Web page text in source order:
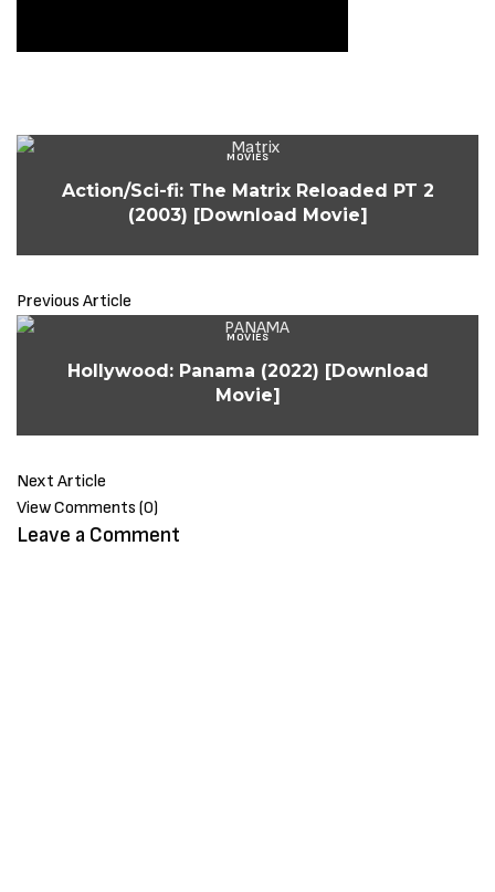
MOVIES
Action/Sci-fi: The Matrix Reloaded PT 2
(2003) [Download Movie]
Previous Article
MOVIES
Hollywood: Panama (2022) [Download
Movie]
Next Article
View Comments (0)
Leave a Comment